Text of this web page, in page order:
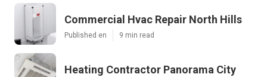
Commercial Hvac Repair North Hills
Published en 9 min read
Heating Contractor Panorama City